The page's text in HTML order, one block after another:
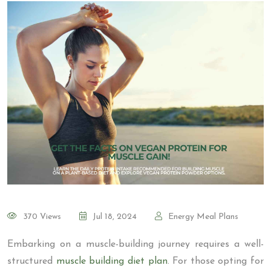
370 Views Jul 18, 2024 Energy Meal Plans
Embarking on a muscle-building journey requires a well-
structured muscle building diet plan. For those opting for